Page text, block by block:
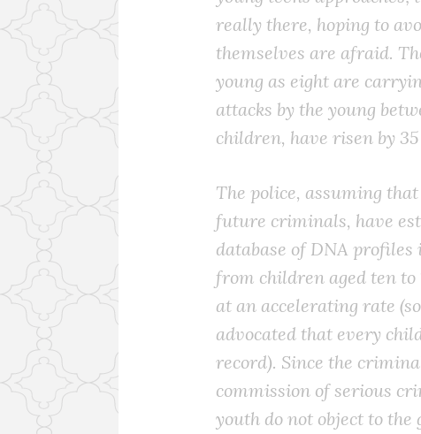
really there, hoping to
themselves are afraid.
young as eight are
attacks by the young
children, have risen by
The police, assuming
future criminals, have
database of DNA
from children aged ten to
at an accelerating rate
advocated that every
record). Since the
commission of serious
youth do not object to